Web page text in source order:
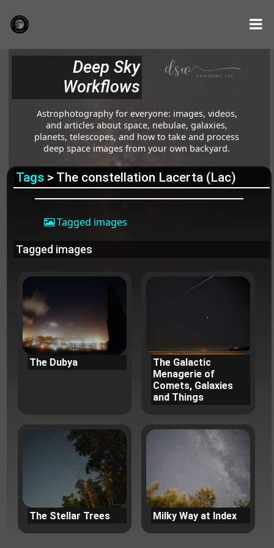
Deep Sky
Workflows
Astrophotography for everyone: images, videos,
and articles about space, nebulae, galaxies,
planets, telescopes, and how to take and process
deep space images from your own backyard.
Tags > The constellation Lacerta (Lac)
Tagged images
Tagged images
The Dubya
The Galactic
Menagerie of
Comets, Galaxies
and Things
The Stellar Trees Milky Way at Index